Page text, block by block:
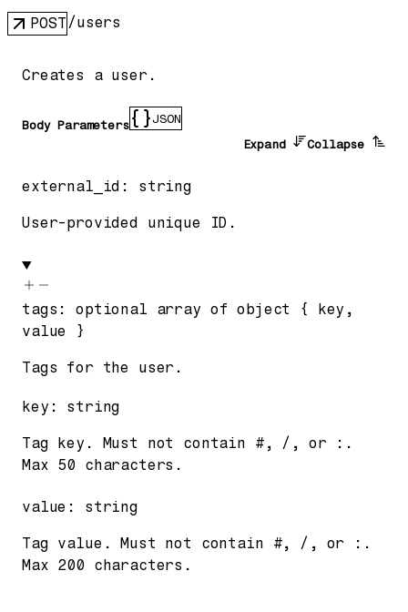
POST /users
Creates a user.
Body Parameters
JSON
Expand
Collapse
external_id : string
User-provided unique ID.
tags :optional array ofobject { key ,
value
}
Tags for the user.
key : string
Tag key. Must not contain #, /, or :.
Max 50 characters.
value : string
Tag value. Must not contain #, /, or :.
Max 200 characters.